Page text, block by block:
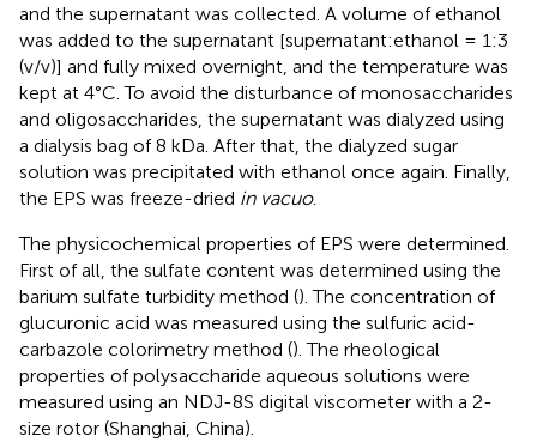
and the supernatant was collected. A volume of ethanol
was added to the supernatant [supernatant:ethanol = 1:3
(v/v)] and fully mixed overnight, and the temperature was
kept at 4°C. To avoid the disturbance of monosaccharides
and oligosaccharides, the supernatant was dialyzed using
a dialysis bag of 8 kDa. After that, the dialyzed sugar
solution was precipitated with ethanol once again. Finally,
the EPS was freeze-dried in vacuo.
The physicochemical properties of EPS were determined.
First of all, the sulfate content was determined using the
barium sulfate turbidity method (). The concentration of
glucuronic acid was measured using the sulfuric acid-
carbazole colorimetry method (). The rheological
properties of polysaccharide aqueous solutions were
measured using an NDJ-8S digital viscometer with a 2-
size rotor (Shanghai, China).